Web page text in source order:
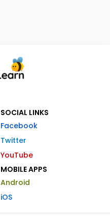
SOCIAL LINKS
Facebook
Twitter
YouTube
MOBILE APPS
Android
iOS